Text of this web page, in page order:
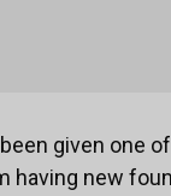
given one
new